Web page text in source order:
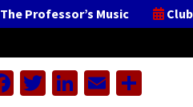
The Professor’s Music
Facebook
Twitter
LinkedIn
Email